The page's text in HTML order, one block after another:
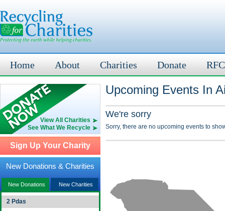
Home About Charities Donate
View All Charities
See What We Recycle
Sign Up Your Charity
New Donations & Charities
New Donations New Charities
2 Pdas
Upcoming Events In
We're sorry
Sorry, there are no upcoming events to